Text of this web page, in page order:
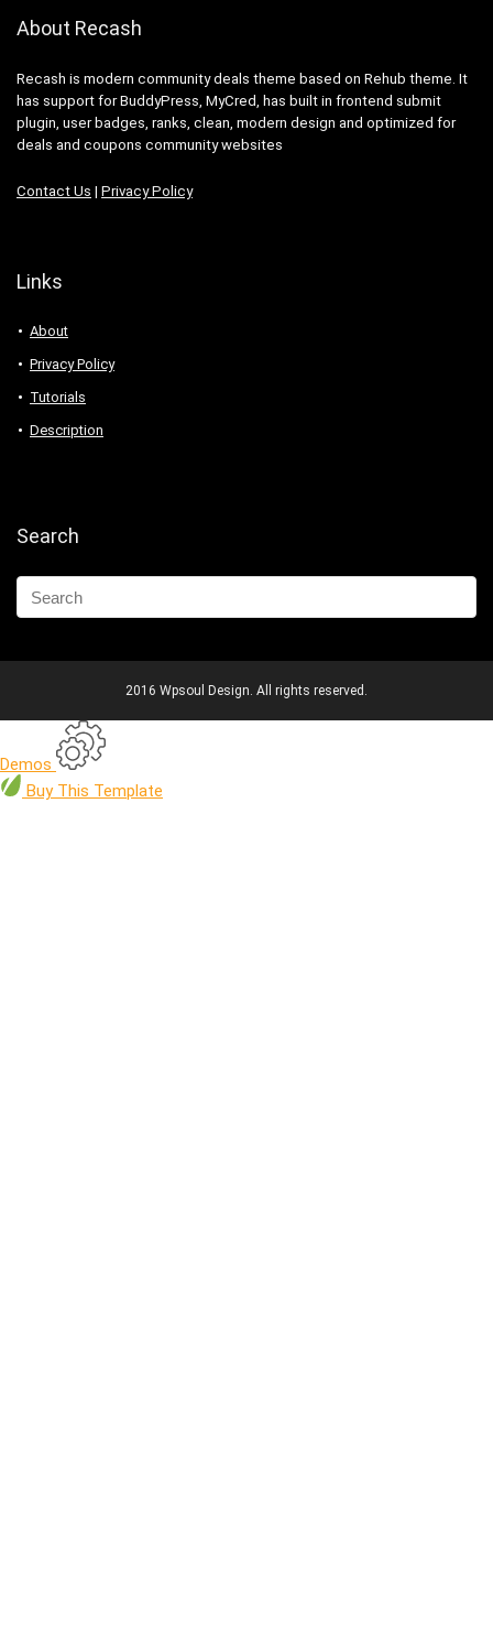
About Recash
Recash is modern community deals theme based on Rehub theme. It
has support for BuddyPress, MyCred, has built in frontend submit
plugin, user badges, ranks, clean, modern design and optimized for
deals and coupons community websites
Contact Us | Privacy Policy
Links
About
Privacy Policy
Tutorials
Description
Search
2016 Wpsoul Design. All rights reserved.
Demos
Buy This Template